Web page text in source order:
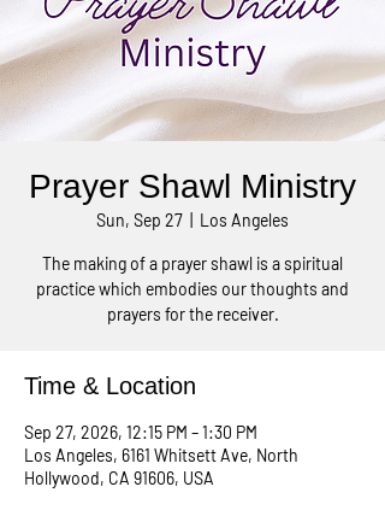
Prayer Shawl Ministry
Sun, Sep 27 Los Angeles
The making of a prayer shawl is a spiritual
practice which embodies our thoughts and
prayers for the receiver.
Time & Location
Sep 27, 2026, 12:15 PM – 1:30 PM
Los Angeles, 6161 Whitsett Ave, North
Hollywood, CA 91606, USA